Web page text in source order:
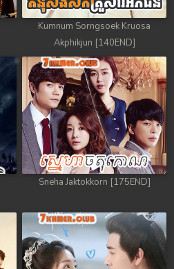
Kumnum Sorngsoek Kruosa
Akphikjun [140END]
Sneha Jaktokkorn [175END]